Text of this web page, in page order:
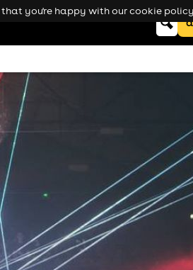
search
you're happy with our cookie